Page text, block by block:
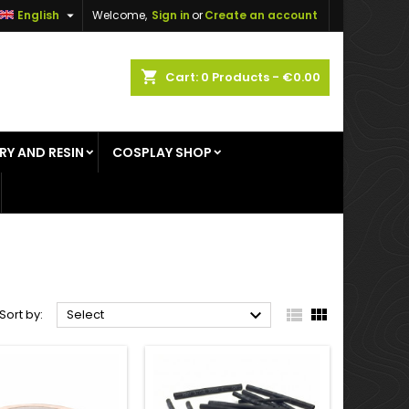
Welcome, Sign inorCreate an account
English 
shopping_cart Cart: 0 Products - €0.00
AND RESIN COSPLAY SHOP
Sort by: Select   